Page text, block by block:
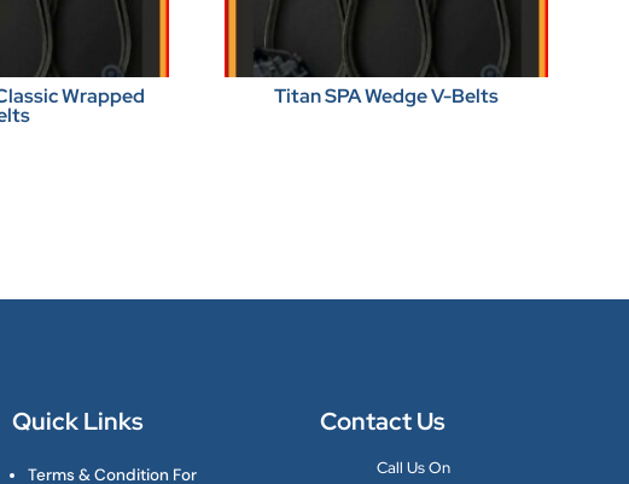
Wrapped Titan SPA Wedge V-Belts
Quick Links
Terms & Condition For
Contact Us
Call Us On